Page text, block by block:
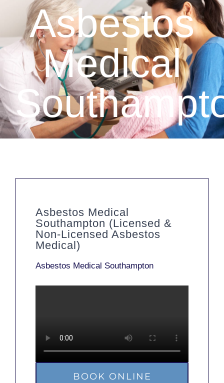
Asbestos
Medical
Asbestos Medical
Southampton (Licensed &
Non-Licensed Asbestos
Medical)
Asbestos Medical Southampton
BOOK ONLINE